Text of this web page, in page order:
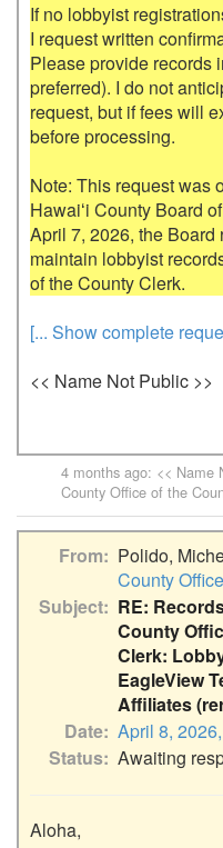
If no lobbyist
I request written
Please provide records
preferred). I do not
request, but if fees will
before processing.
Note: This request was
Hawaiʻi County Board
April 7, 2026, the
maintain lobbyist
[... Show complete
<< Name Not Public >>
4 months ago: << Name
County Office of the
From Polido,
County
Subject
RE:
County
Clerk:
EagleView
Affiliates
Date April 8,
Status Awaiting
Aloha,